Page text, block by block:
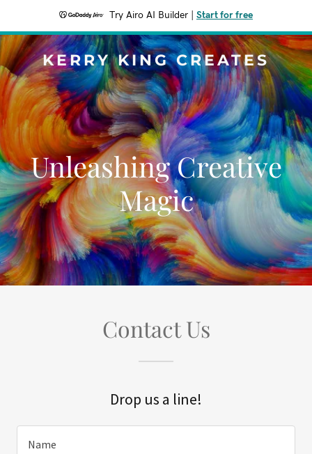
Try Airo AI Builder Start for free
KERRY KING CREATES
Unleashing Creative
Magic
Contact Us
Drop us a line!
Name